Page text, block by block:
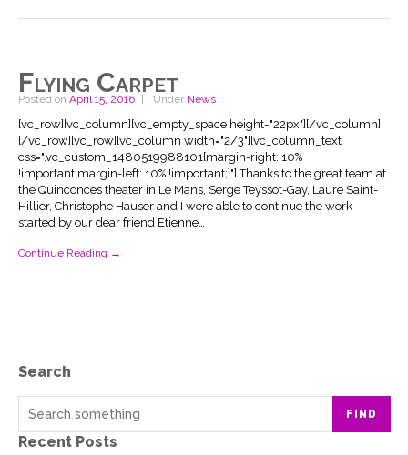
Flying Carpet
Posted on April 15, 2016 Under News
[vc_row][vc_column][vc_empty_space height="22px"][/vc_column]
[/vc_row][vc_row][vc_column width="2/3"][vc_column_text
css=".vc_custom_1480519988101{margin-right: 10%
!important;margin-left: 10% !important;}"] Thanks to the great team at
the Quinconces theater in Le Mans, Serge Teyssot-Gay, Laure Saint-
Hillier, Christophe Hauser and I were able to continue the work
started by our dear friend Etienne…
Continue Reading →
Search
FIND
Recent Posts